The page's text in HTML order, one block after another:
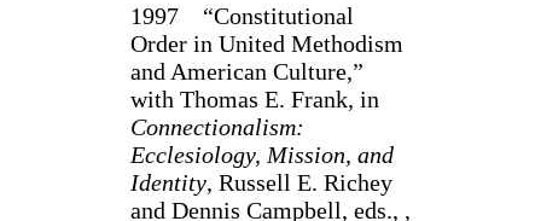
1997 “Constitutional
Order in United Methodism
and American Culture,”
with Thomas E. Frank, in
Connectionalism:
Ecclesiology, Mission, and
Identity, Russell E. Richey
and Dennis Campbell, eds., ,